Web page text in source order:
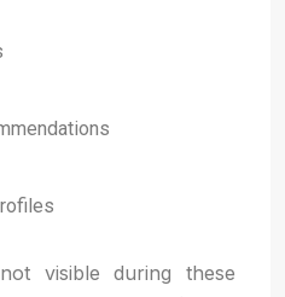
visible during these